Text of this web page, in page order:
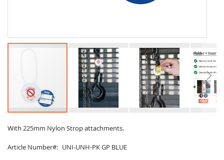
With 225mm Nylon Strop attachments.
Article Number UNI-UNH-PK GP BLUE
to
beginning